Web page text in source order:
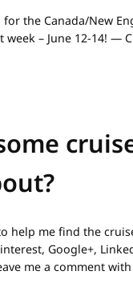
for the Canada/New
– June 12-14! —
help me find the
Google+,
me a comment